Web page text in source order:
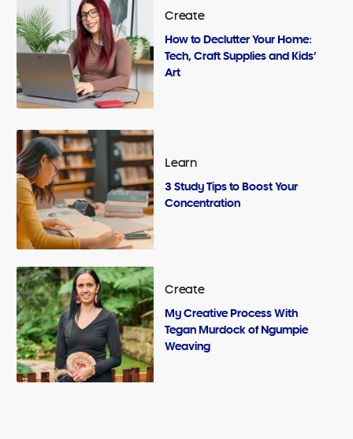
Create
How to Declutter Your Home:
Tech, Craft Supplies and Kids’
Art
Learn
3 Study Tips to Boost Your
Concentration
Create
My Creative Process With
Tegan Murdock of Ngumpie
Weaving